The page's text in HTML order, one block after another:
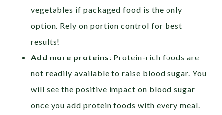
vegetables if packaged food is the only
option. Rely on portion control for best
results!
Add more proteins: Protein-rich foods are
not readily available to raise blood sugar. You
will see the positive impact on blood sugar
once you add protein foods with every meal.